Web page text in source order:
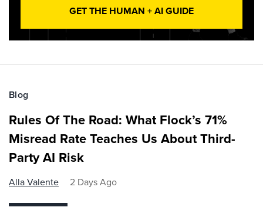
GET THE HUMAN + AI GUIDE
Blog
Rules Of The Road: What Flock’s 71%
Misread Rate Teaches Us About Third-
Party AI Risk
Alla Valente 2 Days Ago